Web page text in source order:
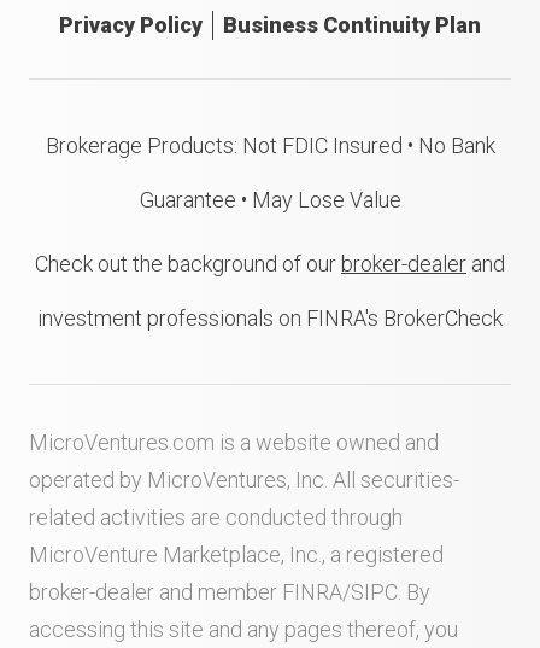
Privacy Policy Business Continuity Plan
Brokerage Products: Not FDIC Insured • No Bank
Guarantee • May Lose Value
Check out the background of our broker-dealer and
investment professionals on FINRA's BrokerCheck
MicroVentures.com is a website owned and
operated by MicroVentures, Inc. All securities-
related activities are conducted through
MicroVenture Marketplace, Inc., a registered
broker-dealer and member FINRA/SIPC . By
accessing this site and any pages thereof, you